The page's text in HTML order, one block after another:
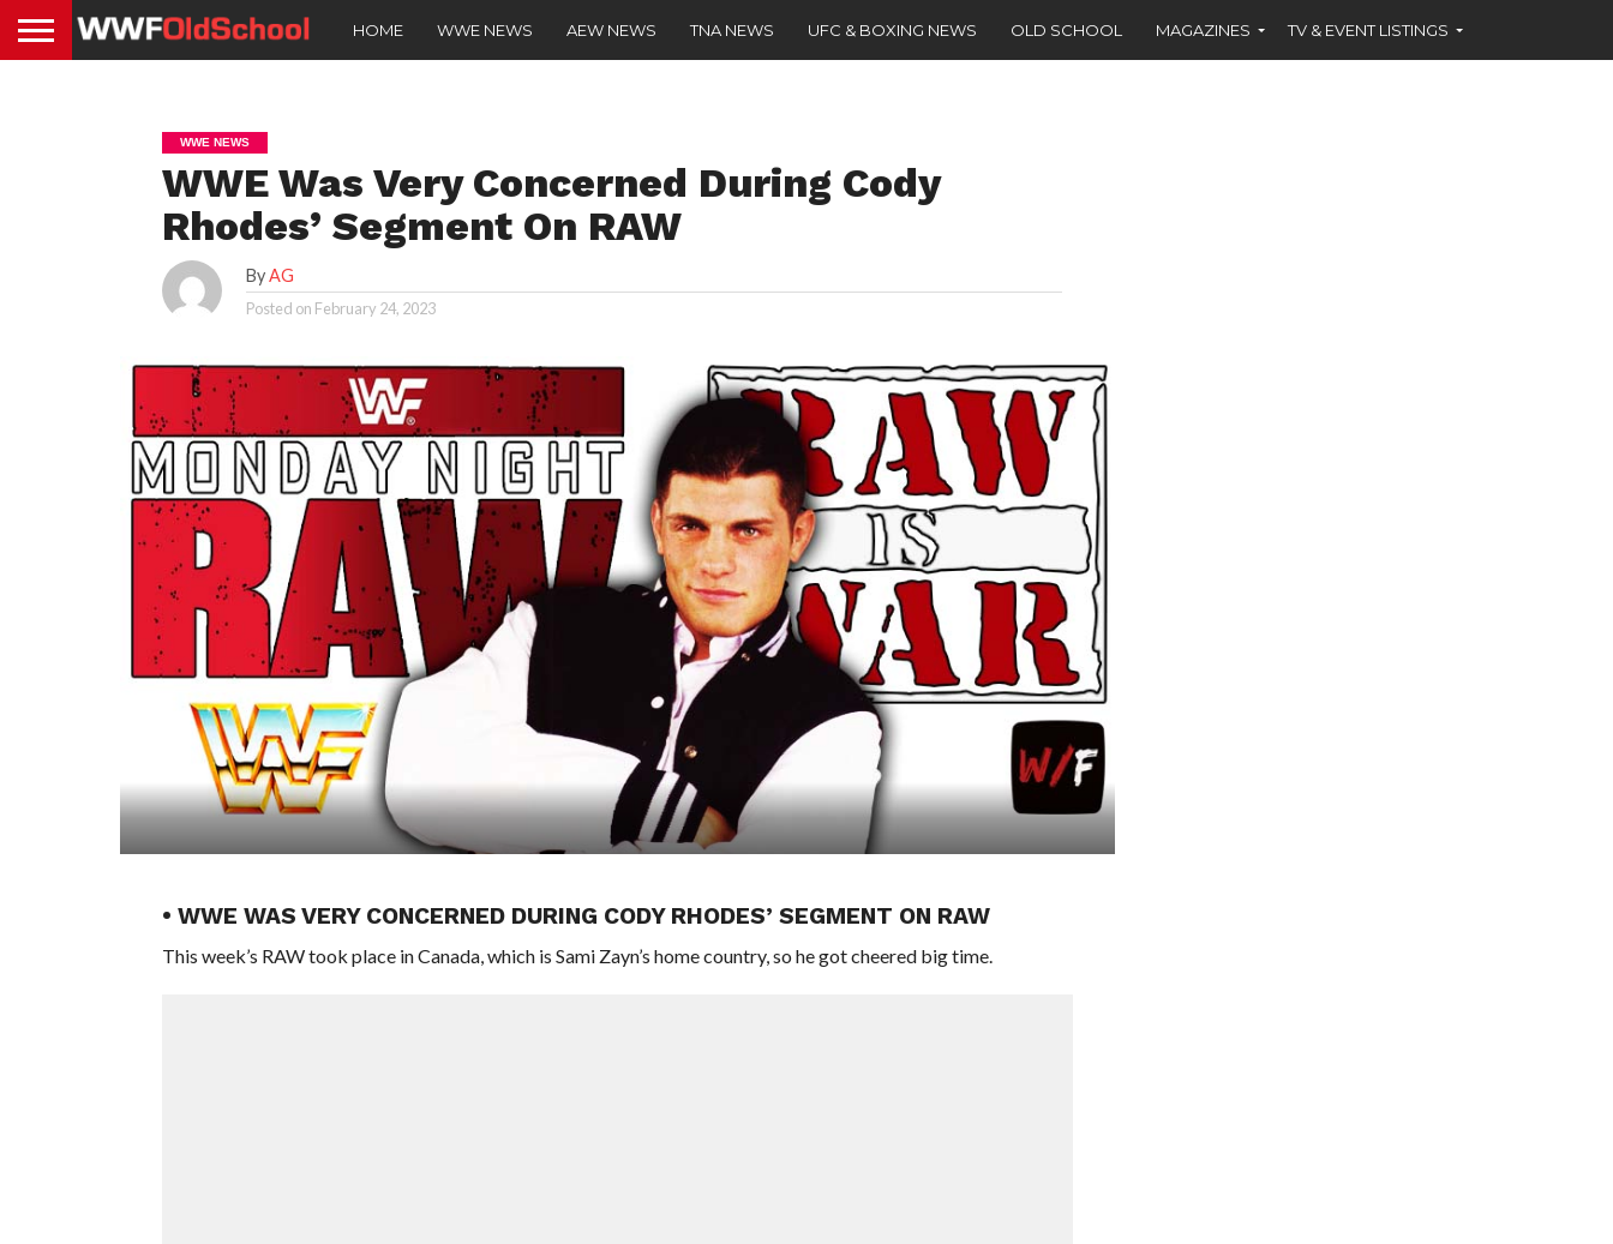
HOME WWE NEWS AEW NEWS TNA NEWS UFC & BOXING NEWS OLD SCHOOL MAGAZINES TV & EVENT LISTINGS
WWE NEWS
WWE Was Very Concerned During Cody
Rhodes’ Segment On RAW
ByAG
Posted on February 24, 2023
• WWE WAS VERY CONCERNED DURING CODY RHODES’ SEGMENT ON RAW
This week’s RAW took place in Canada, which is Sami Zayn’s home country, so he got cheered big time.